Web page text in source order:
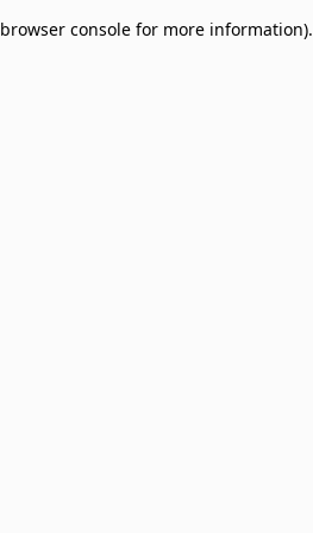
browser console for more information).